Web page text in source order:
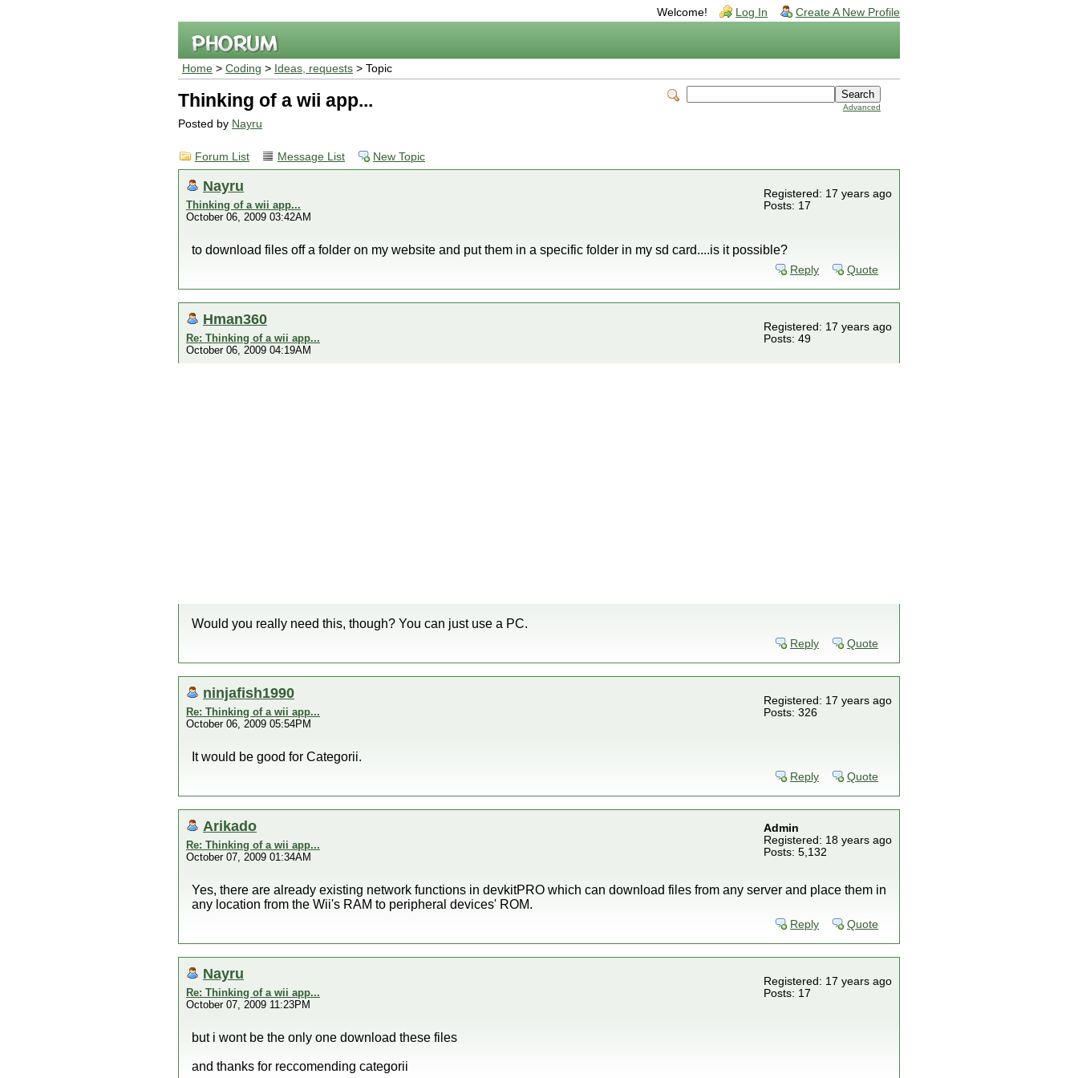
Welcome! Log In Create A New Profile
Home > Coding > Ideas, requests > Topic
Advanced
Thinking of a wii app...
Posted by Nayru
Forum List Message List New Topic
Nayru
Thinking of a wii app...
October 06, 2009 03:42AM
Registered: 17 years ago
Posts: 17
to download files off a folder on my website and put them in a specific folder in my sd card....is it possible?
Reply Quote
Hman360
Re: Thinking of a wii app...
October 06, 2009 04:19AM
Registered: 17 years ago
Posts: 49
Would you really need this, though? You can just use a PC.
Reply Quote
ninjafish1990
Re: Thinking of a wii app...
October 06, 2009 05:54PM
Registered: 17 years ago
Posts: 326
It would be good for Categorii.
Reply Quote
Arikado
Re: Thinking of a wii app...
October 07, 2009 01:34AM
Admin
Registered: 18 years ago
Posts: 5,132
Yes, there are already existing network functions in devkitPRO which can download files from any server and place them in
any location from the Wii's RAM to peripheral devices' ROM.
Reply Quote
Nayru
Re: Thinking of a wii app...
October 07, 2009 11:23PM
Registered: 17 years ago
Posts: 17
but i wont be the only one download these files
and thanks for reccomending categorii